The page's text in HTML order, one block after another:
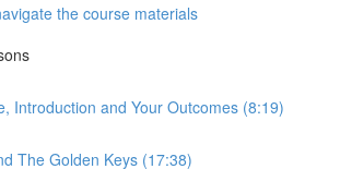
the course materials
Introduction and Your Outcomes (8:19)
The Golden Keys (17:38)